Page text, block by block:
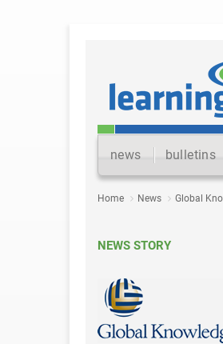
news bulletins
Home News Global
NEWS STORY